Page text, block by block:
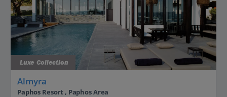
Luxe Collection
Almyra
Paphos Resort , Paphos Area